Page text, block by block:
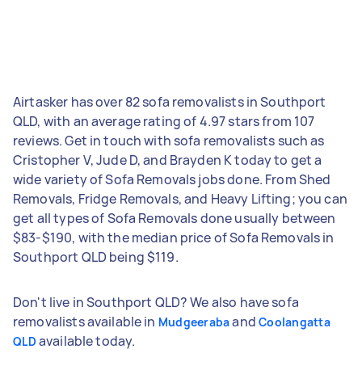
Airtasker has over 82 sofa removalists in Southport
QLD, with an average rating of 4.97 stars from 107
reviews. Get in touch with sofa removalists such as
Cristopher V, Jude D, and Brayden K today to get a
wide variety of Sofa Removals jobs done. From Shed
Removals, Fridge Removals, and Heavy Lifting; you can
get all types of Sofa Removals done usually between
$83-$190, with the median price of Sofa Removals in
Southport QLD being $119.
Don't live in Southport QLD? We also have sofa
removalists available in Mudgeerabaand Coolangatta
QLD available today.